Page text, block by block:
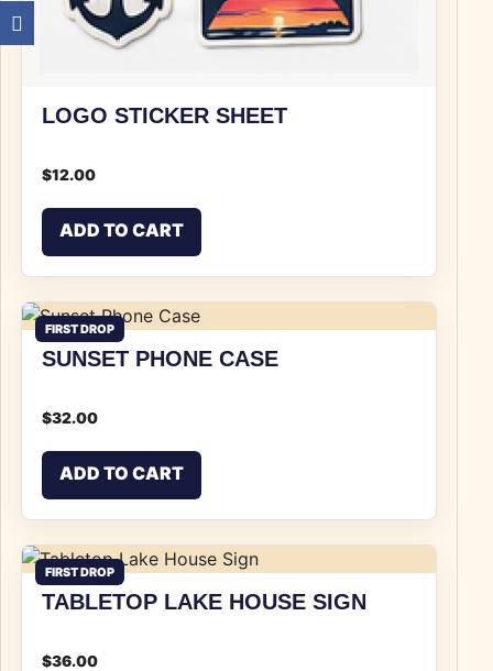
LOGO STICKER SHEET
$12.00
ADD TO CART
FIRST DROP
SUNSET PHONE CASE
$32.00
ADD TO CART
FIRST DROP
TABLETOP LAKE HOUSE SIGN
$36.00